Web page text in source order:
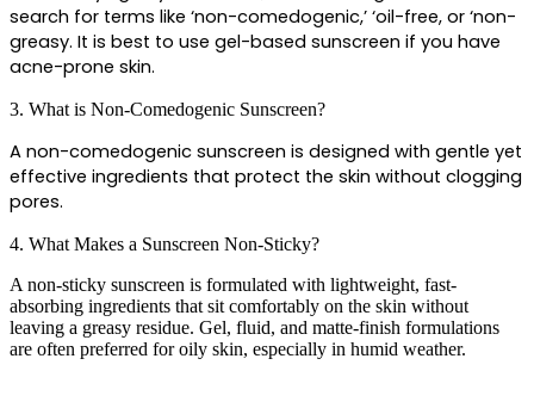
search for terms like ‘non-comedogenic,’ ‘oil-free, or ‘non-
greasy. It is best to use gel-based sunscreen if you have
acne-prone skin.
3. What is Non-Comedogenic Sunscreen?
A non-comedogenic sunscreen is designed with gentle yet
effective ingredients that protect the skin without clogging
pores.
4. What Makes a Sunscreen Non-Sticky?
A non-sticky sunscreen is formulated with lightweight, fast-
absorbing ingredients that sit comfortably on the skin without
leaving a greasy residue. Gel, fluid, and matte-finish formulations
are often preferred for oily skin, especially in humid weather.